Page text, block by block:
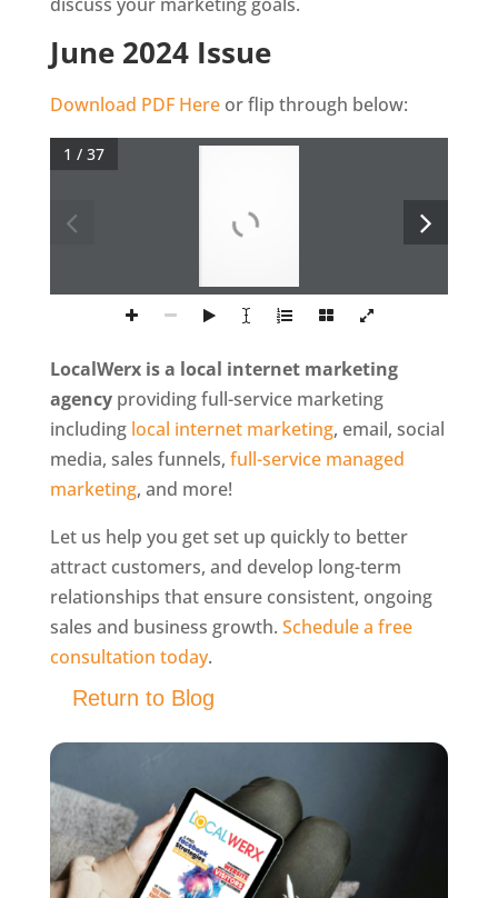
Return to Blog
June 2024 Issue
Download PDF Hereor flip through below:
1 / 37
LocalWerx is a local internet marketing
agencyproviding full-service marketing
including local internet marketing, email, social
media, sales funnels, full-service managed
marketing, and more!
Let us help you get set up quickly to better
attract customers, and develop long-term
relationships that ensure consistent, ongoing
sales and business growth. Schedule a free
consultation today.